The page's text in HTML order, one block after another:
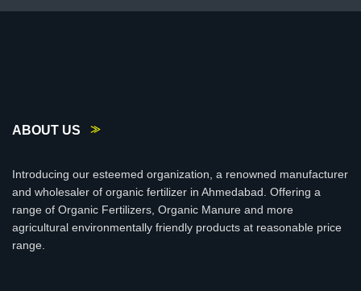
ABOUT US
Introducing our esteemed organization, a renowned manufacturer
and wholesaler of organic fertilizer in Ahmedabad. Offering a
range of Organic Fertilizers, Organic Manure and more
agricultural environmentally friendly products at reasonable price
range.